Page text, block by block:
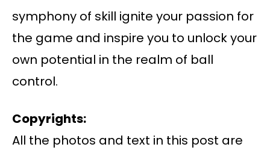
symphony of skill ignite your passion for
the game and inspire you to unlock your
own potential in the realm of ball
control.
Copyrights:
All the photos and text in this post are